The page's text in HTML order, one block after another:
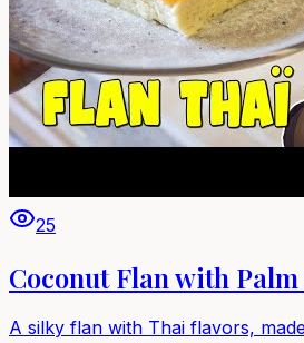
25
Coconut Flan with
A silky flan with Thai flavors,